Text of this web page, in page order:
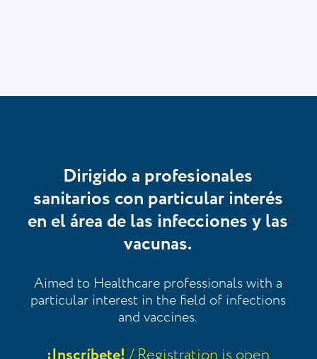
Dirigido a profesionales
sanitarios con particular interés
en el área de las infecciones y las
vacunas.
Aimed to Healthcare professionals with a
particular interest in the field of infections
and vaccines.